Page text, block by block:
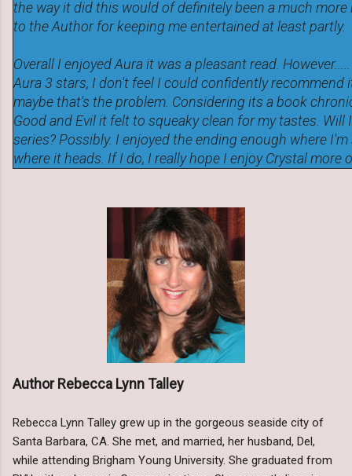
the way it did this would of definitely been a much more
to the Author for keeping me entertained at least partly.
Overall I enjoyed Aura it was a pleasant read.
Aura 3 stars, I don't feel I could confidently recommend
maybe that's the problem. Considering its a book
Good and Evil it felt to squeaky clean for my tastes.
series? Possibly. I enjoyed the ending enough where
where it heads. If I do, I really hope I enjoy Crystal more
Author Rebecca Lynn Talley
Rebecca Lynn Talley grew up in the gorgeous seaside city of
Santa Barbara, CA. She met, and married, her husband, Del,
while attending Brigham Young University. She graduated from